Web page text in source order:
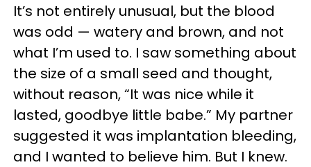
It’s not entirely unusual, but the blood
was odd — watery and brown, and not
what I’m used to. I saw something about
the size of a small seed and thought,
without reason, “It was nice while it
lasted, goodbye little babe.” My partner
suggested it was implantation bleeding,
and I wanted to believe him. But I knew.